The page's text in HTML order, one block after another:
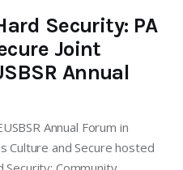
Security: PA
Joint
Annual
Annual Forum in
Culture and Secure hosted